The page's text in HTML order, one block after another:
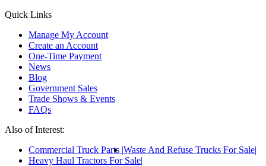
Quick Links
Manage My Account
Create an Account
One-Time Payment
News
Blog
Government Sales
Trade Shows & Events
FAQs
Also of Interest:
Commercial Truck Parts Waste And Refuse Trucks For Sale
Heavy Haul Tractors For Sale